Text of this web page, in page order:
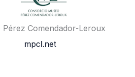
Pérez Comendador-Leroux
mpcl.net